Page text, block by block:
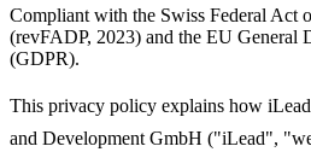
Compliant with the Swiss Federal Act
(revFADP, 2023) and the EU General
(GDPR).
This privacy policy explains how
and Development GmbH ("iLead",